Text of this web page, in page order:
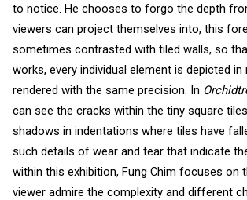
to notice. He chooses to forgo the depth
viewers can project themselves into, this
sometimes contrasted with tiled walls, so
works, every individual element is depicted
rendered with the same precision. In
can see the cracks within the tiny square
shadows in indentations where tiles have
such details of wear and tear that indicate
within this exhibition, Fung Chim focuses on
viewer admire the complexity and different